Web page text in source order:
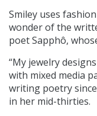
Smiley uses
wonder of the
poet Sapphô,
“My jewelry
with mixed media
writing poetry since
in her mid-thirties.